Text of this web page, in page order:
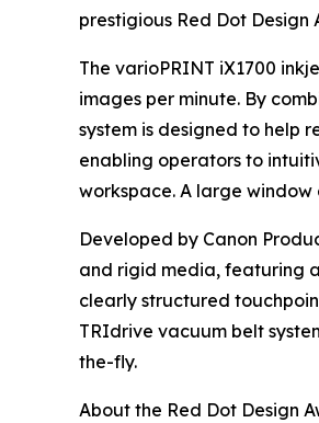
prestigious Red Dot Design
The varioPRINT iX1700
images per minute. By
system is designed to help
enabling operators to
workspace. A large
Developed by Canon
and rigid media, featuring
clearly structured
TRIdrive vacuum belt
the-fly.
About the Red Dot Design